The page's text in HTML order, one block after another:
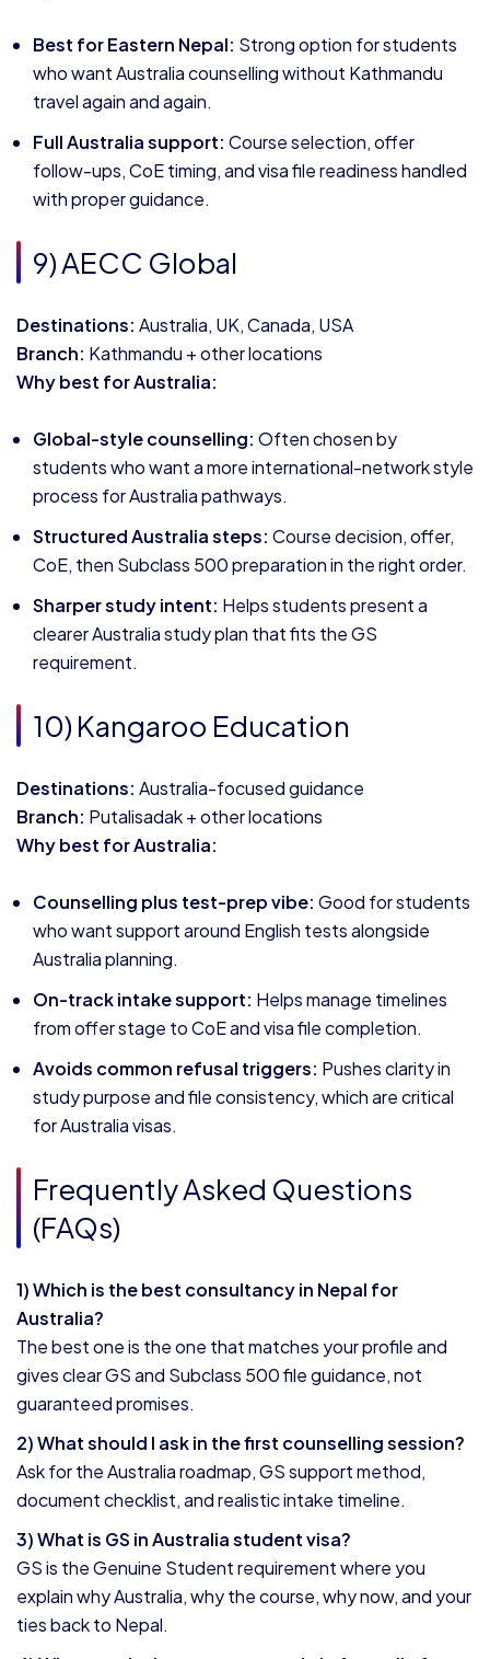
Best for Eastern Nepal: Strong option for students
who want Australia counselling without Kathmandu
travel again and again.
Full Australia support: Course selection, offer
follow-ups, CoE timing, and visa file readiness handled
with proper guidance.
9) AECC Global
Destinations: Australia, UK, Canada, USA
Branch: Kathmandu + other locations
Why best for Australia:
Global-style counselling: Often chosen by
students who want a more international-network style
process for Australia pathways.
Structured Australia steps: Course decision, offer,
CoE, then Subclass 500 preparation in the right order.
Sharper study intent: Helps students present a
clearer Australia study plan that fits the GS
requirement.
10) Kangaroo Education
Destinations: Australia-focused guidance
Branch: Putalisadak + other locations
Why best for Australia:
Counselling plus test-prep vibe: Good for students
who want support around English tests alongside
Australia planning.
On-track intake support: Helps manage timelines
from offer stage to CoE and visa file completion.
Avoids common refusal triggers: Pushes clarity in
study purpose and file consistency, which are critical
for Australia visas.
Frequently Asked Questions
(FAQs)
1) Which is the best consultancy in Nepal for
Australia?
The best one is the one that matches your profile and
gives clear GS and Subclass 500 file guidance, not
guaranteed promises.
2) What should I ask in the first counselling session?
Ask for the Australia roadmap, GS support method,
document checklist, and realistic intake timeline.
3) What is GS in Australia student visa?
GS is the Genuine Student requirement where you
explain why Australia, why the course, why now, and your
ties back to Nepal.